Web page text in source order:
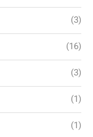
(3)
(16)
(3)
(1)
(1)